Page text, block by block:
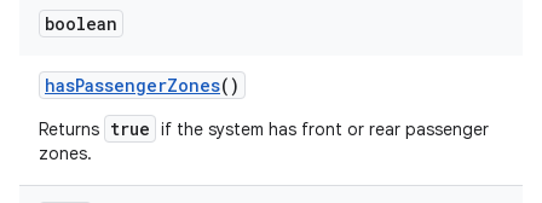
boolean
hasPassengerZones()
Returns true if the system has front or rear passenger
zones.